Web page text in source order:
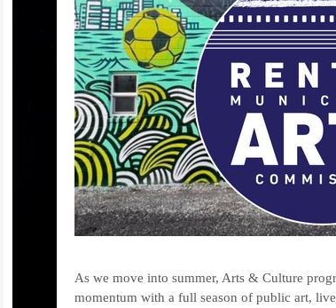
As we move into summer, Arts & Culture
momentum with a full season of public art,